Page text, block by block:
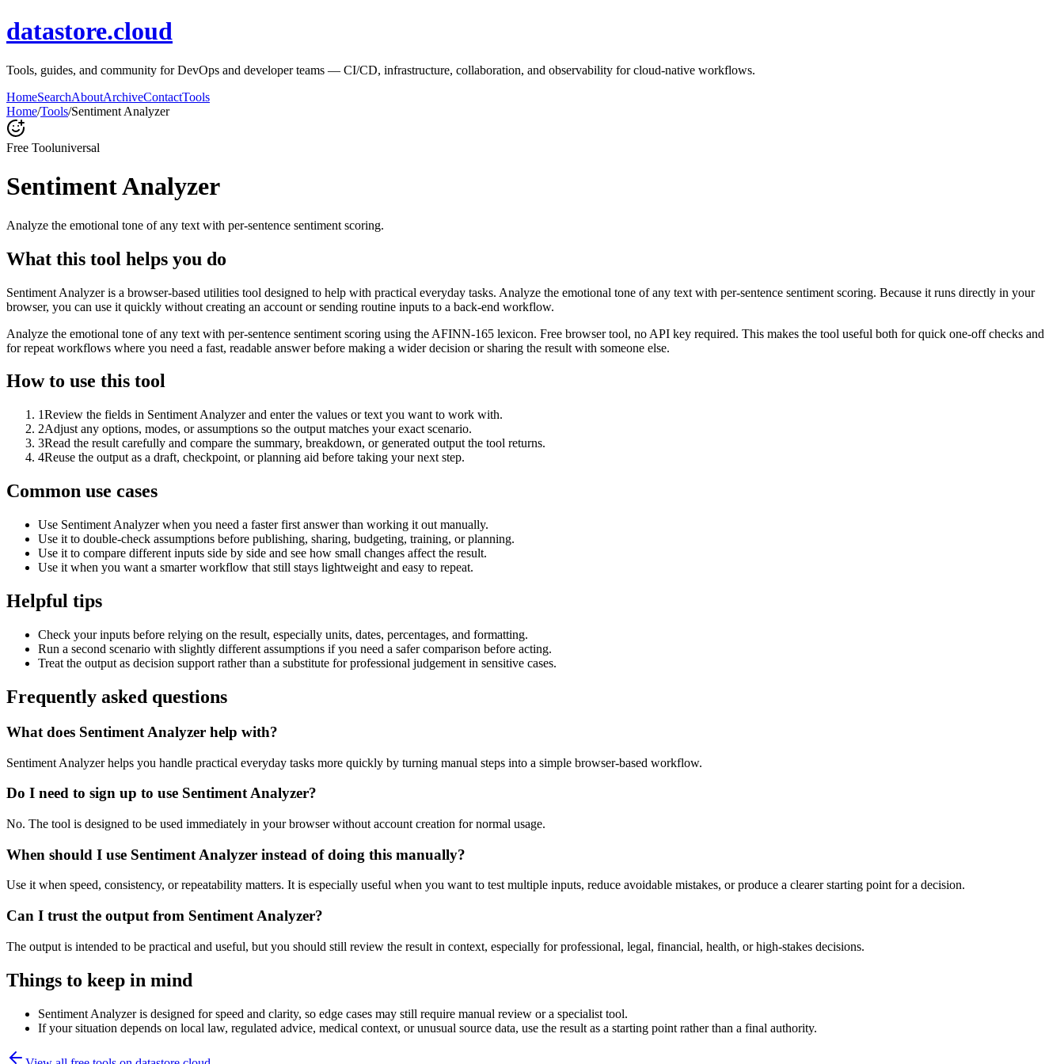
datastore.cloud
Tools, guides, and community for DevOps and developer teams — CI/CD, infrastructure, collaboration, and observability for cloud-native workflows.
HomeSearchAboutArchiveContactTools
Home/Tools/Sentiment Analyzer
Free Tooluniversal
Sentiment Analyzer
Analyze the emotional tone of any text with per-sentence sentiment scoring.
What this tool helps you do
Sentiment Analyzer is a browser-based utilities tool designed to help with practical everyday tasks. Analyze the emotional tone of any text with per-sentence sentiment scoring. Because it runs directly in your
browser, you can use it quickly without creating an account or sending routine inputs to a back-end workflow.
Analyze the emotional tone of any text with per-sentence sentiment scoring using the AFINN-165 lexicon. Free browser tool, no API key required. This makes the tool useful both for quick one-off checks and
for repeat workflows where you need a fast, readable answer before making a wider decision or sharing the result with someone else.
How to use this tool
1Review the fields in Sentiment Analyzer and enter the values or text you want to work with.
2Adjust any options, modes, or assumptions so the output matches your exact scenario.
3Read the result carefully and compare the summary, breakdown, or generated output the tool returns.
4Reuse the output as a draft, checkpoint, or planning aid before taking your next step.
Common use cases
Use Sentiment Analyzer when you need a faster first answer than working it out manually.
Use it to double-check assumptions before publishing, sharing, budgeting, training, or planning.
Use it to compare different inputs side by side and see how small changes affect the result.
Use it when you want a smarter workflow that still stays lightweight and easy to repeat.
Helpful tips
Check your inputs before relying on the result, especially units, dates, percentages, and formatting.
Run a second scenario with slightly different assumptions if you need a safer comparison before acting.
Treat the output as decision support rather than a substitute for professional judgement in sensitive cases.
Frequently asked questions
What does Sentiment Analyzer help with?
Sentiment Analyzer helps you handle practical everyday tasks more quickly by turning manual steps into a simple browser-based workflow.
Do I need to sign up to use Sentiment Analyzer?
No. The tool is designed to be used immediately in your browser without account creation for normal usage.
When should I use Sentiment Analyzer instead of doing this manually?
Use it when speed, consistency, or repeatability matters. It is especially useful when you want to test multiple inputs, reduce avoidable mistakes, or produce a clearer starting point for a decision.
Can I trust the output from Sentiment Analyzer?
The output is intended to be practical and useful, but you should still review the result in context, especially for professional, legal, financial, health, or high-stakes decisions.
Things to keep in mind
Sentiment Analyzer is designed for speed and clarity, so edge cases may still require manual review or a specialist tool.
If your situation depends on local law, regulated advice, medical context, or unusual source data, use the result as a starting point rather than a final authority.